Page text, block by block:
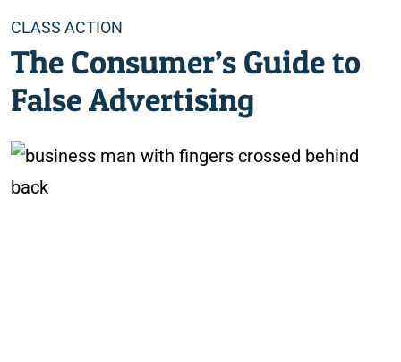
Categories
CLASS ACTION
The Consumer’s Guide to
False Advertising